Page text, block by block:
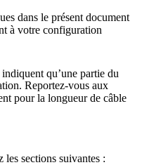
dans le présent document
à votre configuration
qu’une partie du
Reportez-vous aux
pour la longueur de câble
les sections suivantes :